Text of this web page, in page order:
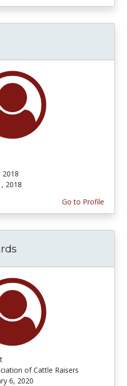
2018
2018
Go to Profile
of Cattle Raisers
6, 2020